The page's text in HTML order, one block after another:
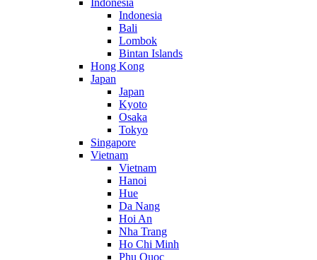
Indonesia
Bali
Lombok
Bintan Islands
Hong Kong
Japan
Japan
Kyoto
Osaka
Tokyo
Singapore
Vietnam
Vietnam
Hanoi
Hue
Da Nang
Hoi An
Nha Trang
Ho Chi Minh
Phu Quoc